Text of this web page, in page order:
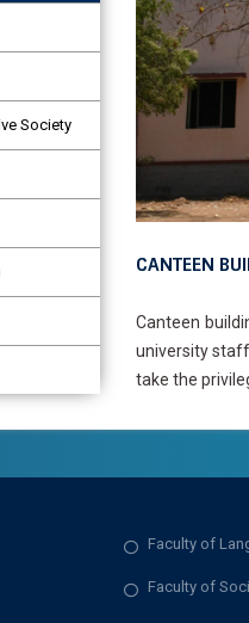
Society
CANTEEN
Canteen
university
take the
Faculty of
Faculty of